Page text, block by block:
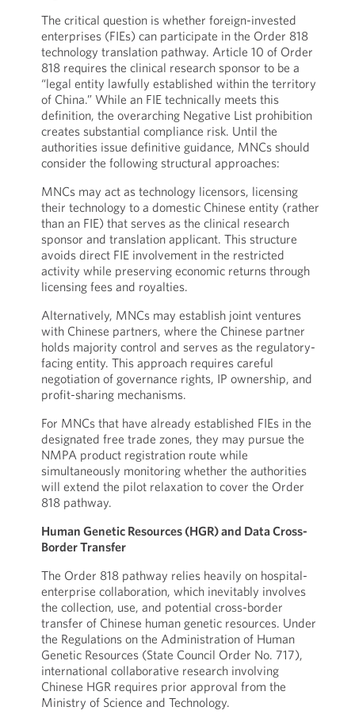
The critical question is whether foreign-invested
enterprises (FIEs) can participate in the Order 818
technology translation pathway. Article 10 of Order
818 requires the clinical research sponsor to be a
“legal entity lawfully established within the territory
of China.” While an FIE technically meets this
definition, the overarching Negative List prohibition
creates substantial compliance risk. Until the
authorities issue definitive guidance, MNCs should
consider the following structural approaches:
MNCs may act as technology licensors, licensing
their technology to a domestic Chinese entity (rather
than an FIE) that serves as the clinical research
sponsor and translation applicant. This structure
avoids direct FIE involvement in the restricted
activity while preserving economic returns through
licensing fees and royalties.
Alternatively, MNCs may establish joint ventures
with Chinese partners, where the Chinese partner
holds majority control and serves as the regulatory-
facing entity. This approach requires careful
negotiation of governance rights, IP ownership, and
profit-sharing mechanisms.
For MNCs that have already established FIEs in the
designated free trade zones, they may pursue the
NMPA product registration route while
simultaneously monitoring whether the authorities
will extend the pilot relaxation to cover the Order
818 pathway.
Human Genetic Resources (HGR) and Data Cross-
Border Transfer
The Order 818 pathway relies heavily on hospital-
enterprise collaboration, which inevitably involves
the collection, use, and potential cross-border
transfer of Chinese human genetic resources. Under
the Regulations on the Administration of Human
Genetic Resources (State Council Order No. 717),
international collaborative research involving
Chinese HGR requires prior approval from the
Ministry of Science and Technology.